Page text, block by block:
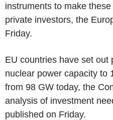
instruments to make
private investors, the
Friday.
EU countries have set out
nuclear power capacity to
from 98 GW today, the
analysis of investment
published on Friday.